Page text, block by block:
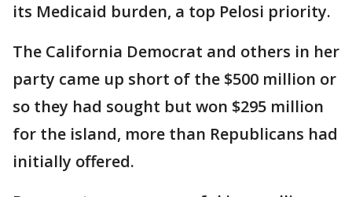
its Medicaid burden, a top Pelosi priority.
The California Democrat and others in her
party came up short of the $500 million or
so they had sought but won $295 million
for the island, more than Republicans had
initially offered.